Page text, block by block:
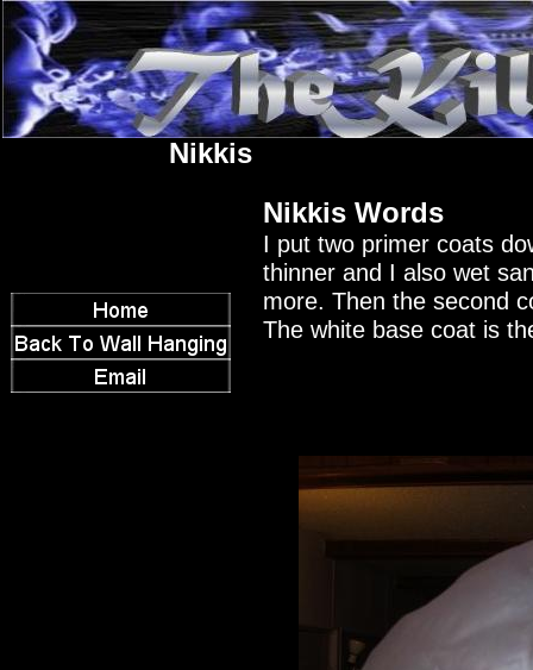
Nikkis
Nikkis Words
I put two primer coats
thinner and I also wet
more. Then the second
The white base coat is